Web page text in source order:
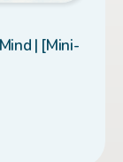
| [Mini-